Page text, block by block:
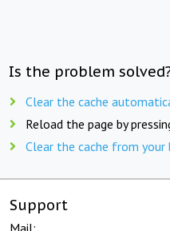
Is the problem
Clear the cache
Reload the page by
Clear the cache from
Support
Mail: